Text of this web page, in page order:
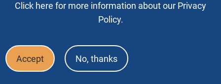
Services, Inc. All rights reserved.
rights reserved
Footer
FAQ Press & Media Privacy Policy
Click here for more information about our Privacy
Policy.
Accept No, thanks